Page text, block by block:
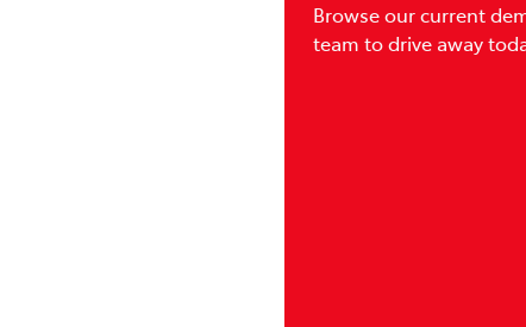
Browse our current
team to drive away